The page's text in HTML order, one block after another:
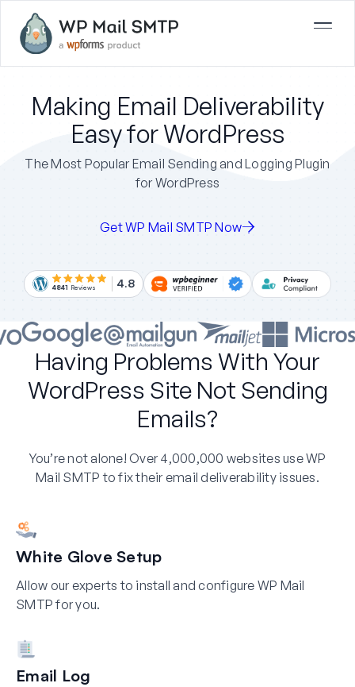
Making Email Deliverability
Easy for WordPress
The Most Popular Email Sending and Logging Plugin
for WordPress
Get WP Mail SMTP Now
4841 Reviews 4.8
Having Problems With Your
WordPress Site Not Sending
Emails?
You’re not alone! Over 4,000,000 websites use WP
Mail SMTP to fix their email deliverability issues.
White Glove Setup
Allow our experts to install and configure WP Mail
SMTP for you.
Email Log